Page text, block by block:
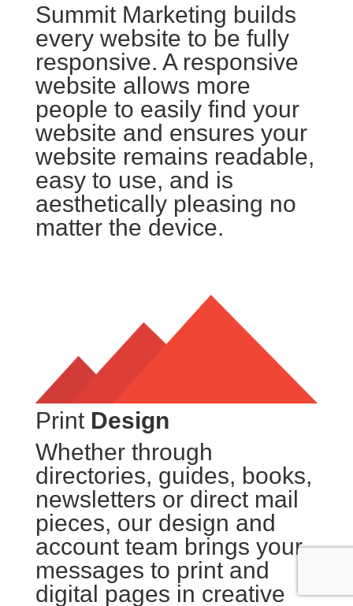
Summit Marketing builds
every website to be fully
responsive. A responsive
website allows more
people to easily find your
website and ensures your
website remains readable,
easy to use, and is
aesthetically pleasing no
matter the device.
Print Design
Whether through
directories, guides, books,
newsletters or direct mail
pieces, our design and
account team brings your
messages to print and
digital pages in creative